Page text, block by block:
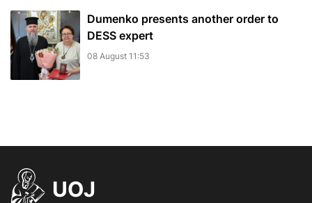
Dumenko presents another order to
DESS expert
08 August 11:53
UOJ